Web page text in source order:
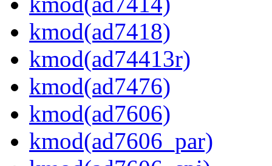
kmod(ad7418)
kmod(ad74413r)
kmod(ad7476)
kmod(ad7606)
kmod(ad7606_par)